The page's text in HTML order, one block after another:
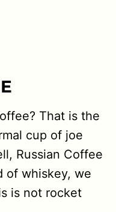
That is the
cup of joe
Russian Coffee
of whiskey, we
is not rocket